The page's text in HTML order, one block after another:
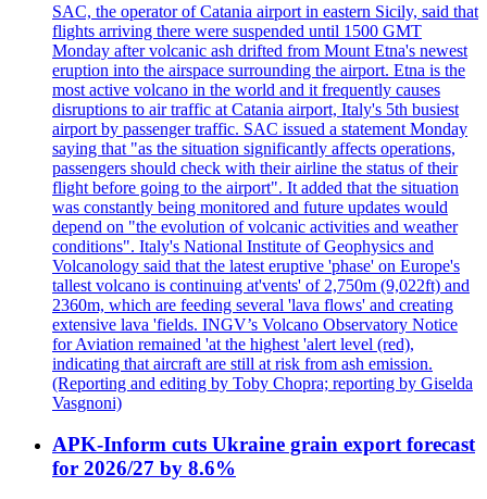
SAC, the operator of Catania airport in eastern Sicily, said that
flights arriving there were suspended until 1500 GMT
Monday after volcanic ash drifted from Mount Etna's newest
eruption into the airspace surrounding the airport. Etna is the
most active volcano in the world and it frequently causes
disruptions to air traffic at Catania airport, Italy's 5th busiest
airport by passenger traffic. SAC issued a statement Monday
saying that "as the situation significantly affects operations,
passengers should check with their airline the status of their
flight before going to the airport". It added that the situation
was constantly being monitored and future updates would
depend on "the evolution of volcanic activities and weather
conditions". Italy's National Institute of Geophysics and
Volcanology said that the latest eruptive 'phase' on Europe's
tallest volcano is continuing at'vents' of 2,750m (9,022ft) and
2360m, which are feeding several 'lava flows' and creating
extensive lava 'fields. INGV’s Volcano Observatory Notice
for Aviation remained 'at the highest 'alert level (red),
indicating that aircraft are still at risk from ash emission.
(Reporting and editing by Toby Chopra; reporting by Giselda
Vasgnoni)
APK-Inform cuts Ukraine grain export forecast
for 2026/27 by 8.6%